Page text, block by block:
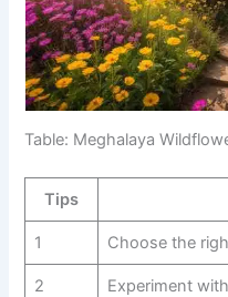
Table: Meghalaya
Tips
1 Choose the
2 Experiment